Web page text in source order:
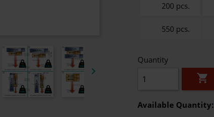

200 pcs.
550 pcs.
Quantity

Available Quantity: